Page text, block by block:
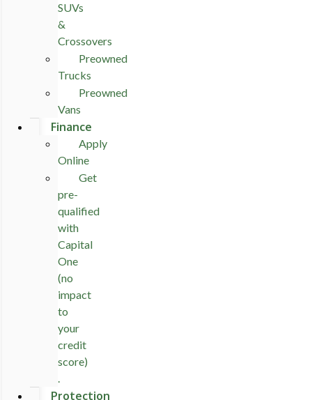
SUVs
&
Crossovers
Preowned
Trucks
Preowned
Vans
Finance
Apply
Online
Get
pre-
qualified
with
Capital
One
(no
impact
to
your
credit
score)
.
Protection